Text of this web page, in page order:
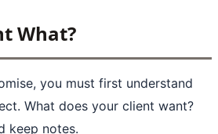
What?
you must first understand
What does your client want?
keep notes.